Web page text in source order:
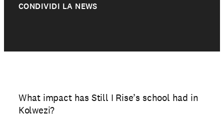
CONDIVIDI LA NEWS
What impact has Still I Rise’s school had in
Kolwezi?